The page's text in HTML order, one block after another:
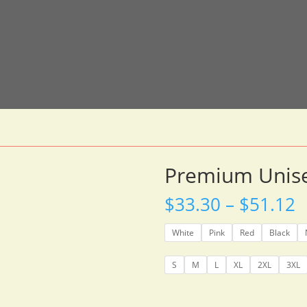
Premium
$33.30 – $51.12
White Pink Red Black
S M L XL 2XL 3XL